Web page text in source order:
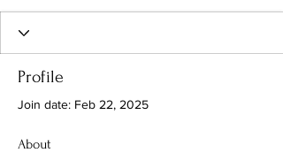
Profile
Join date: Feb 22, 2025
About